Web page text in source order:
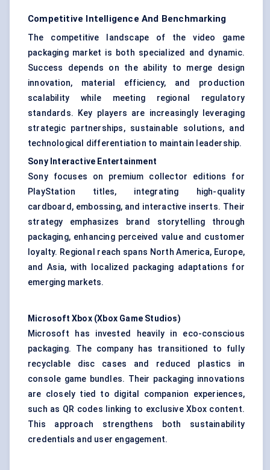
Competitive Intelligence And Benchmarking
The competitive landscape of the video game
packaging market is both specialized and dynamic.
Success depends on the ability to merge design
innovation, material efficiency, and production
scalability while meeting regional regulatory
standards. Key players are increasingly leveraging
strategic partnerships, sustainable solutions, and
technological differentiation to maintain leadership.
Sony Interactive Entertainment
Sony focuses on premium collector editions for
PlayStation titles, integrating high-quality
cardboard, embossing, and interactive inserts. Their
strategy emphasizes brand storytelling through
packaging, enhancing perceived value and customer
loyalty. Regional reach spans North America, Europe,
and Asia, with localized packaging adaptations for
emerging markets.
Microsoft Xbox (Xbox Game Studios)
Microsoft has invested heavily in eco-conscious
packaging. The company has transitioned to fully
recyclable disc cases and reduced plastics in
console game bundles. Their packaging innovations
are closely tied to digital companion experiences,
such as QR codes linking to exclusive Xbox content.
This approach strengthens both sustainability
credentials and user engagement.